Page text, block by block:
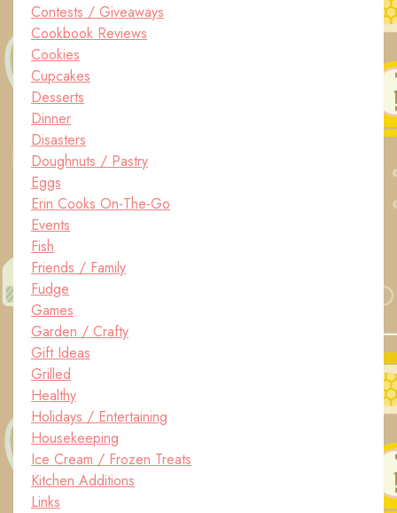
Contests / Giveaways
Cookbook Reviews
Cookies
Cupcakes
Desserts
Dinner
Disasters
Doughnuts / Pastry
Eggs
Erin Cooks On-The-Go
Events
Fish
Friends / Family
Fudge
Games
Garden / Crafty
Gift Ideas
Grilled
Healthy
Holidays / Entertaining
Housekeeping
Ice Cream / Frozen Treats
Kitchen Additions
Links